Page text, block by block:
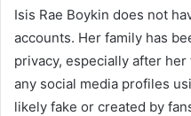
Isis Rae Boykin does not
accounts. Her family has
privacy, especially after her
any social media profiles
likely fake or created by